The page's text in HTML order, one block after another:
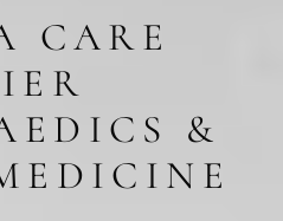
CARE
&